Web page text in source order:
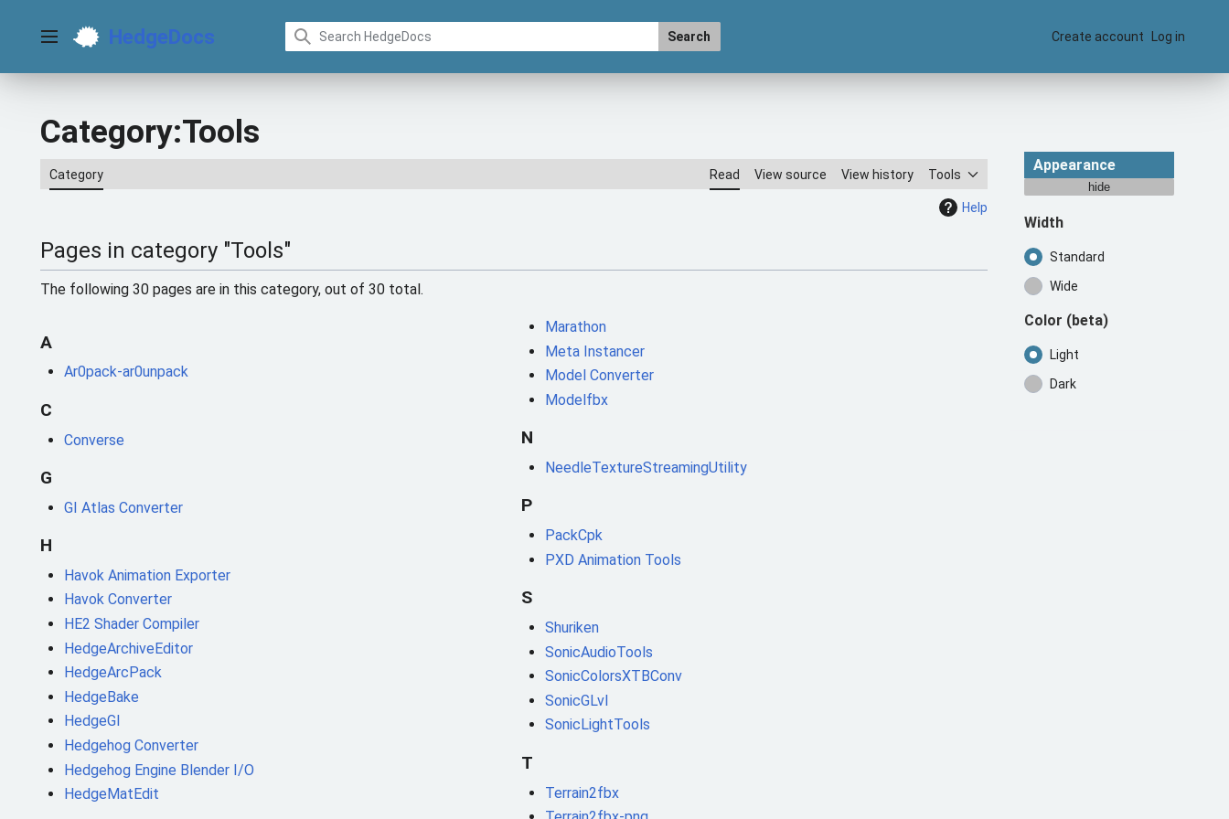
contentMain menuHedgeDocs Search Create account Log in
Category:Tools
Category Read View source View history Tools
Appearance
hide
Width
Standard
Wide
Color (beta)
Light
Dark
Help
Pages in category "Tools"
The following 30 pages are in this category, out of 30 total.
A
Ar0pack-ar0unpack
C
Converse
G
GI Atlas Converter
H
Havok Animation Exporter
Havok Converter
HE2 Shader Compiler
HedgeArchiveEditor
HedgeArcPack
HedgeBake
HedgeGI
Hedgehog Converter
Hedgehog Engine Blender I/O
HedgeMatEdit
Marathon
Meta Instancer
Model Converter
Modelfbx
N
NeedleTextureStreamingUtility
P
PackCpk
PXD Animation Tools
S
Shuriken
SonicAudioTools
SonicColorsXTBConv
SonicGLvl
SonicLightTools
T
Terrain2fbx